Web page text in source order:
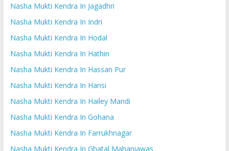
Nasha Mukti Kendra In Jagadhri
Nasha Mukti Kendra In Indri
Nasha Mukti Kendra In Hodal
Nasha Mukti Kendra In Hathin
Nasha Mukti Kendra In Hassan Pur
Nasha Mukti Kendra In Hansi
Nasha Mukti Kendra In Hailey Mandi
Nasha Mukti Kendra In Gohana
Nasha Mukti Kendra In Farrukhnagar
Nasha Mukti Kendra In Ghatal Mahaniawas